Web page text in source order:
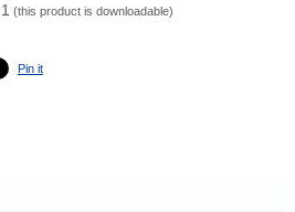
1 (this product is downloadable)
Pin it